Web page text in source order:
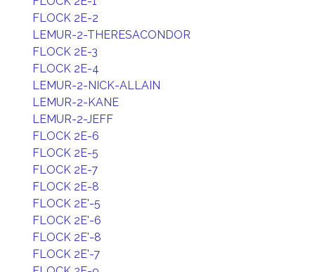
FLOCK 2E-2
LEMUR-2-THERESACONDOR
FLOCK 2E-3
FLOCK 2E-4
LEMUR-2-NICK-ALLAIN
LEMUR-2-KANE
LEMUR-2-JEFF
FLOCK 2E-6
FLOCK 2E-5
FLOCK 2E-7
FLOCK 2E-8
FLOCK 2E'-5
FLOCK 2E'-6
FLOCK 2E'-8
FLOCK 2E'-7